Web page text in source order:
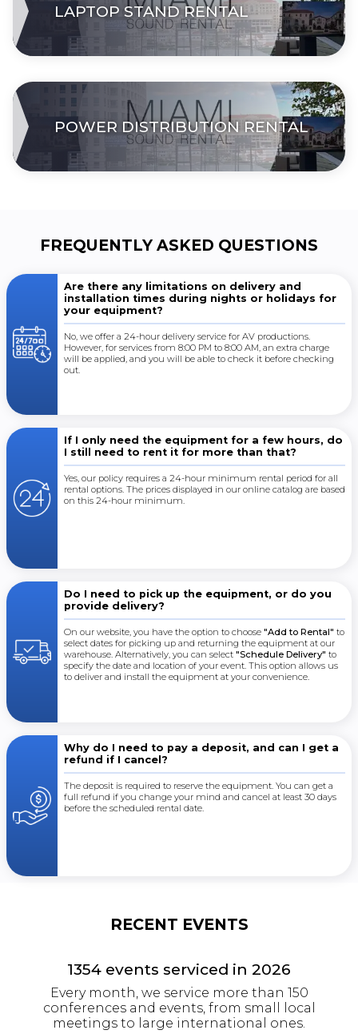
LAPTOP STAND RENTAL
POWER DISTRIBUTION RENTAL
FREQUENTLY ASKED QUESTIONS
Are there any limitations on delivery and
installation times during nights or holidays for
your equipment?
No, we offer a 24-hour delivery service for AV productions.
However, for services from 8:00 PM to 8:00 AM, an extra charge
will be applied, and you will be able to check it before checking
out.
If I only need the equipment for a few hours, do
I still need to rent it for more than that?
Yes, our policy requires a 24-hour minimum rental period for all
rental options. The prices displayed in our online catalog are based
on this 24-hour minimum.
Do I need to pick up the equipment, or do you
provide delivery?
On our website, you have the option to choose "Add to Rental" to
select dates for picking up and returning the equipment at our
warehouse. Alternatively, you can select "Schedule Delivery" to
specify the date and location of your event. This option allows us
to deliver and install the equipment at your convenience.
Why do I need to pay a deposit, and can I get a
refund if I cancel?
The deposit is required to reserve the equipment. You can get a
full refund if you change your mind and cancel at least 30 days
before the scheduled rental date.
RECENT EVENTS
1354 events serviced in 2026
Every month, we service more than 150
conferences and events, from small local
meetings to large international ones.